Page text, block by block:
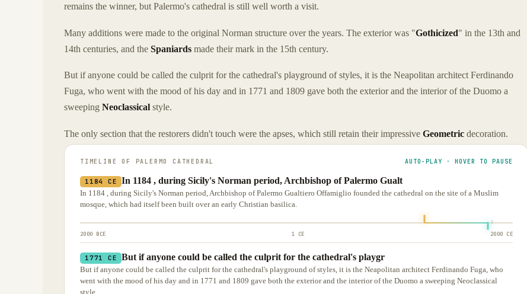
remains the winner, but Palermo's cathedral is still well worth a visit.
Many additions were made to the original Norman structure over the years. The exterior was "Gothicized" in the 13th and
14th centuries, and the Spaniards made their mark in the 15th century.
But if anyone could be called the culprit for the cathedral's playground of styles, it is the Neapolitan architect Ferdinando
Fuga, who went with the mood of his day and in 1771 and 1809 gave both the exterior and the interior of the Duomo a
sweeping Neoclassical style.
The only section that the restorers didn't touch were the apses, which still retain their impressive Geometric decoration.
TIMELINE OF PALERMO CATHEDRAL AUTO-PLAY · HOVER TO PAUSE
1184 CE In 1184 , during Sicily's Norman period, Archbishop of Palermo Gualt
In 1184 , during Sicily's Norman period, Archbishop of Palermo Gualtiero Offamiglio founded the cathedral on the site of a Muslim
mosque, which had itself been built over an early Christian basilica.
2000 BCE 1 CE 2000 CE
1771 CE But if anyone could be called the culprit for the cathedral's playgr
But if anyone could be called the culprit for the cathedral's playground of styles, it is the Neapolitan architect Ferdinando Fuga, who
went with the mood of his day and in 1771 and 1809 gave both the exterior and the interior of the Duomo a sweeping Neoclassical
style.